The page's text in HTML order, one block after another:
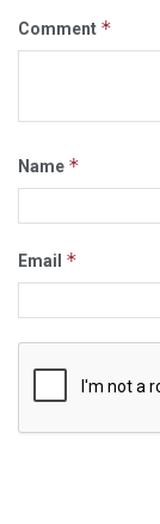
Comment *
Name *
Email *